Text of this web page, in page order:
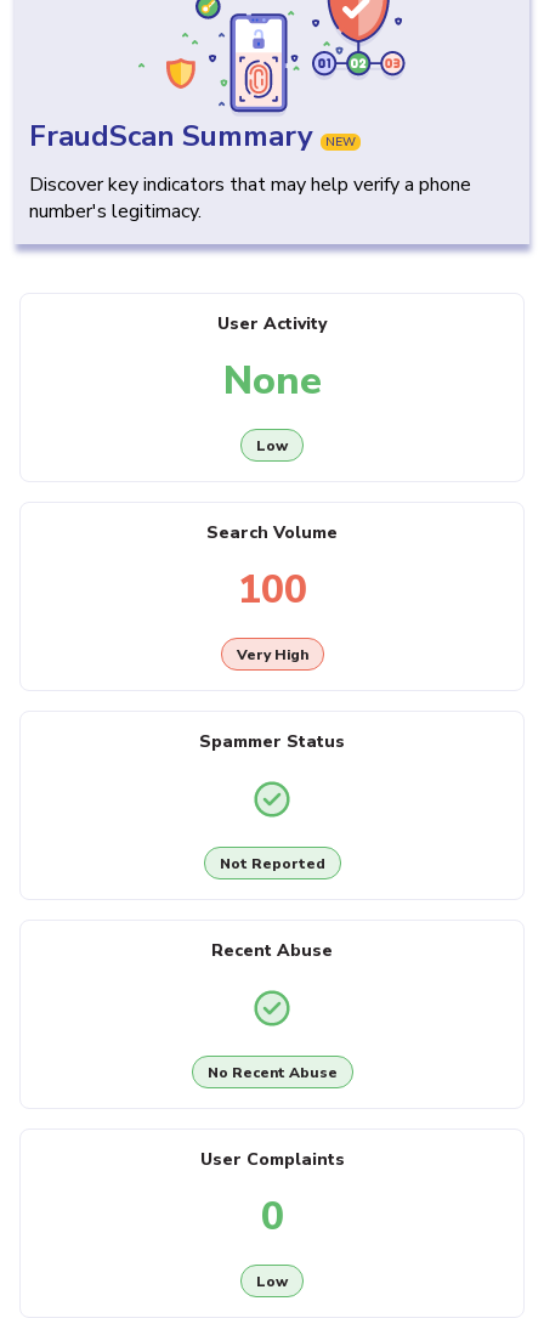
FraudScan Summary NEW
Discover key indicators that may help verify a phone
number's legitimacy.
User Activity
None
Low
Search Volume
100
Very High
Spammer Status
Not Reported
Recent Abuse
No Recent Abuse
User Complaints
0
Low